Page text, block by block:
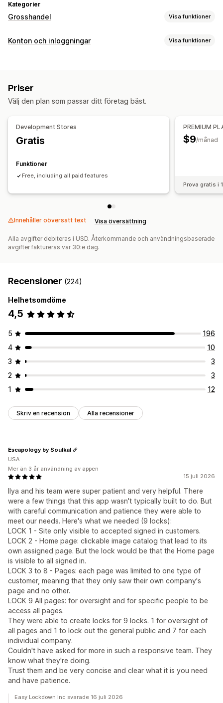
Kategorier
Grosshandel Visa funktioner
Prisalternativ
Konton och inloggningar Visa funktioner
Priser
Välj den plan som passar ditt företag bäst.
Development Stores
Gratis
Funktioner
Free, including all paid features
PREMIUM
$9/månad
Prova gratis i
Innehåller oöversatt text Visa översättning
Alla avgifter debiteras i USD. Återkommande och användningsbaserade
avgifter faktureras var 30:e dag.
Recensioner (224)
Helhetsomdöme
4,5
5
196
4
10
3
3
2
3
1
12
Skriv en recension Alla recensioner
15 juli 2026
Ilya and his team were super patient and very helpful. There
were a few things that this app wasn't typically built to do. But
with careful communication and patience they were able to
meet our needs. Here's what we needed (9 locks):
LOCK 1 - Site only visible to accepted signed in customers.
LOCK 2 - Home page: clickable image catalog that lead to its
own assigned page. But the lock would be that the Home page
is visible to all signed in.
LOCK 3 to 8 - Pages: each page was limited to one type of
customer, meaning that they only saw their own company's
page and no other.
LOCK 9 All pages: for oversight and for specific people to be
access all pages.
They were able to create locks for 9 locks. 1 for oversight of
all pages and 1 to lock out the general public and 7 for each
individual company.
Couldn't have asked for more in such a responsive team. They
know what they're doing.
Trust them and be very concise and clear what it is you need
and have patience.
Escapology by Soulkal
USA
Mer än 3 år användning av appen
Easy Lockdown Inc svarade 16 juli 2026